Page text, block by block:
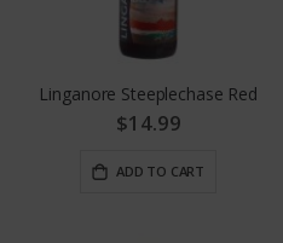
Linganore Steeplechase Red
$14.99
ADD TO CART